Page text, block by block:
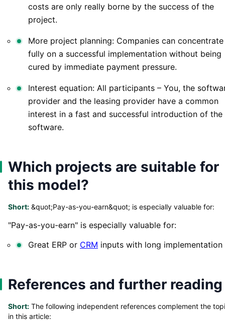
costs are only really borne by the success of the
project.
More project planning: Companies can concentrate
fully on a successful implementation without being
cured by immediate payment pressure.
Interest equation: All participants – You, the
provider and the leasing provider have a common
interest in a fast and successful introduction of the
software.
Which projects are suitable for
this model?
Short: &quot;Pay-as-you-earn&quot; is especially valuable for:
"Pay-as-you-earn" is especially valuable for:
Great ERP or CRM inputs with long implementation
References and further reading
Short: The following independent references complement the
in this article: